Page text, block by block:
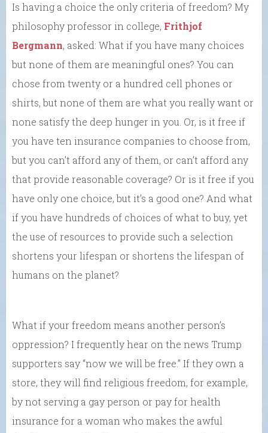
Is having a choice the only criteria of freedom? My
philosophy professor in college, Frithjof
Bergmann, asked: What if you have many choices
but none of them are meaningful ones? You can
chose from twenty or a hundred cell phones or
shirts, but none of them are what you really want or
none satisfy the deep hunger in you. Or, is it free if
you have ten insurance companies to choose from,
but you can’t afford any of them, or can’t afford any
that provide reasonable coverage? Or is it free if you
have only one choice, but it’s a good one? And what
if you have hundreds of choices of what to buy, yet
the use of resources to provide such a selection
shortens your lifespan or shortens the lifespan of
humans on the planet?
What if your freedom means another person’s
oppression? I frequently hear on the news Trump
supporters say “now we will be free.” If they own a
store, they will find religious freedom, for example,
by not serving a gay person or pay for health
insurance for a woman who makes the awful